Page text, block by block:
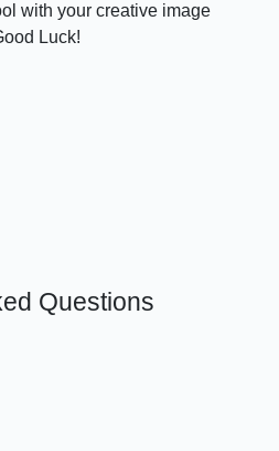
with your creative image
Luck!
Questions